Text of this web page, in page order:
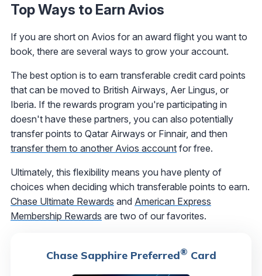
Top Ways to Earn Avios
If you are short on Avios for an award flight you want to
book, there are several ways to grow your account.
The best option is to earn transferable credit card points
that can be moved to British Airways, Aer Lingus, or
Iberia. If the rewards program you're participating in
doesn't have these partners, you can also potentially
transfer points to Qatar Airways or Finnair, and then
transfer them to another Avios account for free.
Ultimately, this flexibility means you have plenty of
choices when deciding which transferable points to earn.
Chase Ultimate Rewards and American Express
Membership Rewards are two of our favorites.
Chase Sapphire Preferred® Card